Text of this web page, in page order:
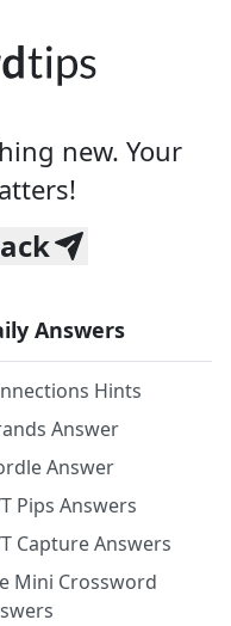
new. Your
Answers
Hints
Answer
Answer
Pips Answers
Capture Answers
Mini Crossword